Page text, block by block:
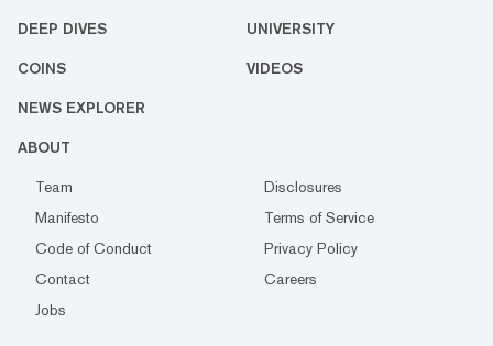
DEEP DIVES UNIVERSITY
COINS VIDEOS
NEWS EXPLORER
ABOUT
Team
Disclosures
Manifesto
Terms of Service
Code of Conduct
Privacy Policy
Contact
Careers
Jobs